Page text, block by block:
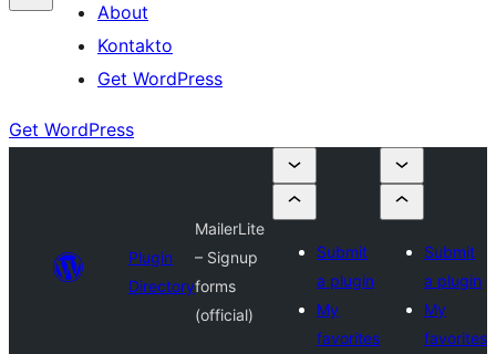
About
Kontakto
Get WordPress
Get WordPress
Plugin
Directory
MailerLite
– Signup
forms
(official)
Submit
a plugin
My
favorites
Submit
a plugin
My
favorites